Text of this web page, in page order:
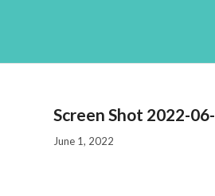
Screen Shot 2022-
June 1, 2022